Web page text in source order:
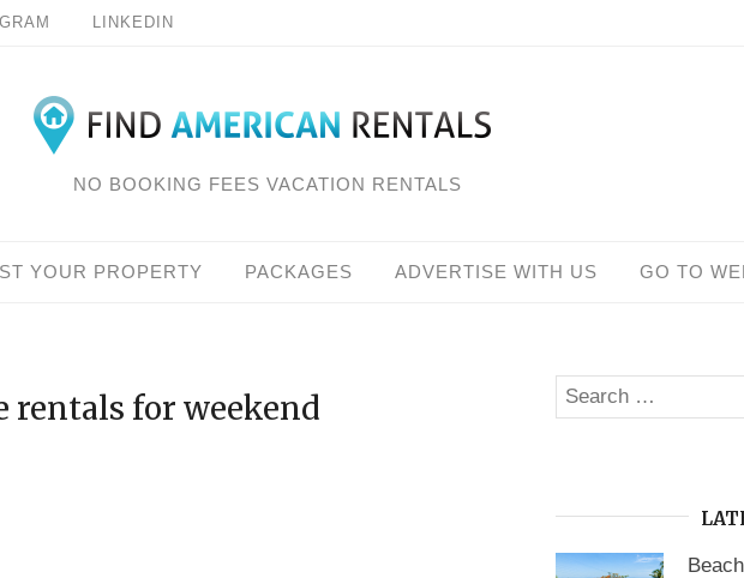
LINKEDIN
NO BOOKING FEES VACATION RENTALS
YOUR PROPERTY PACKAGES ADVERTISE WITH US GO TO
rentals for weekend
Search
for: